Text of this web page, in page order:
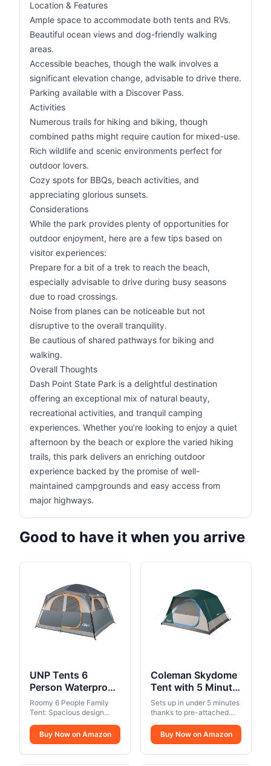
Location & Features
Ample space to accommodate both tents and RVs.
Beautiful ocean views and dog-friendly walking
areas.
Accessible beaches, though the walk involves a
significant elevation change, advisable to drive there.
Parking available with a Discover Pass.
Activities
Numerous trails for hiking and biking, though
combined paths might require caution for mixed-use.
Rich wildlife and scenic environments perfect for
outdoor lovers.
Cozy spots for BBQs, beach activities, and
appreciating glorious sunsets.
Considerations
While the park provides plenty of opportunities for
outdoor enjoyment, here are a few tips based on
visitor experiences:
Prepare for a bit of a trek to reach the beach,
especially advisable to drive during busy seasons
due to road crossings.
Noise from planes can be noticeable but not
disruptive to the overall tranquility.
Be cautious of shared pathways for biking and
walking.
Overall Thoughts
Dash Point State Park is a delightful destination
offering an exceptional mix of natural beauty,
recreational activities, and tranquil camping
experiences. Whether you’re looking to enjoy a quiet
afternoon by the beach or explore the varied hiking
trails, this park delivers an enriching outdoor
experience backed by the promise of well-
maintained campgrounds and easy access from
major highways.
Good to have it when you arrive
UNP Tents 6
Person Waterproof
Windproof Easy
Setup,Double
Layer Family
Camping Tent with
1 Mesh Door & 5
Roomy 6 People Family
Tent: Spacious design
people family, with a size
10' x 9' x 78"(H) (90 sq ft),2
Buy Now on Amazon
Coleman Skydome
Tent with 5 Minute
Setup, 2/4/6/8
Person
Weatherproof Tent
with Rainfly & Carry
Bag, 20% More
Sets up in under 5 minutes
thanks to pre-attached
Buy Now on Amazon